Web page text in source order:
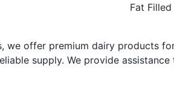
Fat
we offer premium dairy products
supply. We provide